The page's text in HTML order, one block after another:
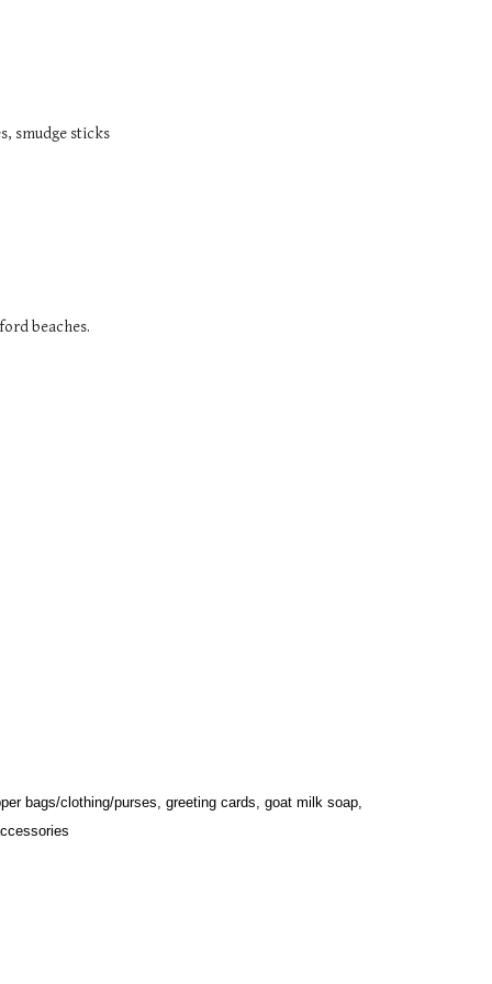
smudge sticks
beaches.
bags/clothing/purses, greeting cards, goat milk soap,